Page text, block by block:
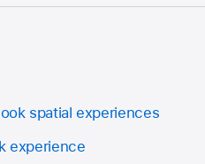
spatial experiences
experience